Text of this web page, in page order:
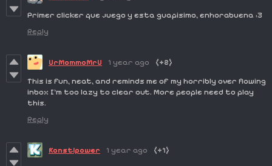
Primer clicker que juego y esta guapisimo, enhorabuena :3
Reply
UrMommoMrU 1 year ago
(+2)
This is fun, neat, and reminds me of my horribly over flowing
inbox I'm too lazy to clear out. More people need to play
this.
Reply
Konstipower 1 year ago
(+1)